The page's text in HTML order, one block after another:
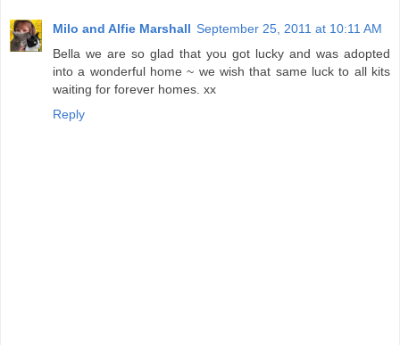
Milo and Alfie Marshall September 25, 2011 at 10:11 AM
Bella we are so glad that you got lucky and was adopted
into a wonderful home ~ we wish that same luck to all kits
waiting for forever homes. xx
Reply